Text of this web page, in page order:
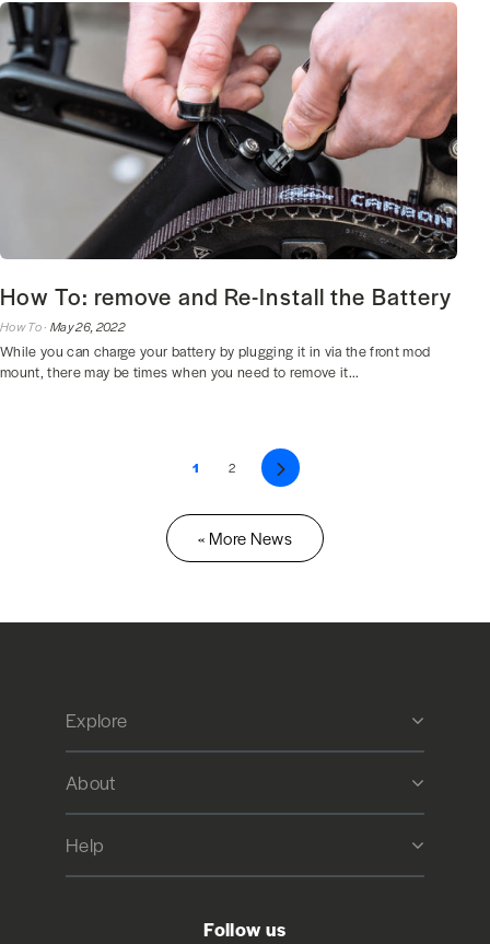
How To: remove and Re-Install the Battery
How To ·May 26, 2022
While you can charge your battery by plugging it in via the front mod
mount, there may be times when you need to remove it...
1 2 Next
« More News
Explore
About
Help
Follow us